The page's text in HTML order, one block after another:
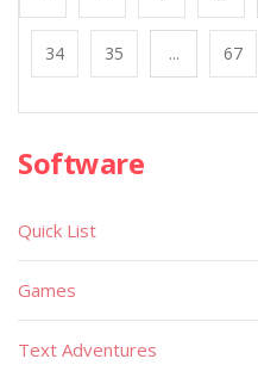
34 35 ... 67
Software
Quick List
Games
Text Adventures